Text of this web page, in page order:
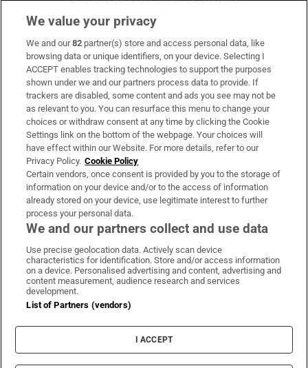
Subscribe
Support
About Us
Irish Times Products & Services
OUR PARTNERS:
Irish Times on WhatsApp
Irish Times on Facebook
Irish Times on X
Irish Times on LinkedIn
Irish Times on Instagram
Terms & Conditions
Privacy Policy
Cookie Information
Cookie Settings
We value your privacy
We and our82 partner(s) store and access personal data, like
browsing data or unique identifiers, on your device. Selecting I
ACCEPT enables tracking technologies to support the purposes
shown under we and our partners process data to provide. If
trackers are disabled, some content and ads you see may not be
as relevant to you. You can resurface this menu to change your
choices or withdraw consent at any time by clicking the Cookie
Settings link on the bottom of the webpage. Your choices will
have effect within our Website. For more details, refer to our
Privacy Policy. Cookie Policy
Certain vendors, once consent is provided by you to the storage of
information on your device and/or to the access of information
already stored on your device, use legitimate interest to further
process your personal data.
We and our partners collect and use data
Use precise geolocation data. Actively scan device
characteristics for identification. Store and/or access information
on a device. Personalised advertising and content, advertising and
content measurement, audience research and services
development.
List of Partners (vendors)
I ACCEPT